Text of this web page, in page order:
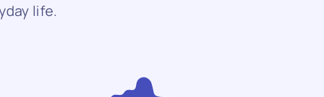
life.